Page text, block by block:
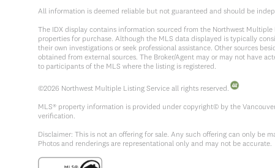
All information is deemed reliable but not guaranteed and should be
The IDX display contains information sourced from the Northwest
properties for purchase. Although the MLS data displayed is typically
their own investigations or seek professional assistance. Other sources
obtained from external sources. The Broker/Agent may or may not have
to participants of the MLS where the listing is registered.
©2026 Northwest Multiple Listing Service all rights reserved.
MLS® property information is provided under copyright© by the
verification.
Disclaimer: This is not an offering for sale. Any such offering can only be
Photos and renderings are representational only and may not be accurate.